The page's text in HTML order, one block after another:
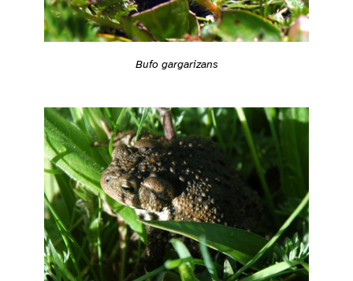
Bufo gargarizans